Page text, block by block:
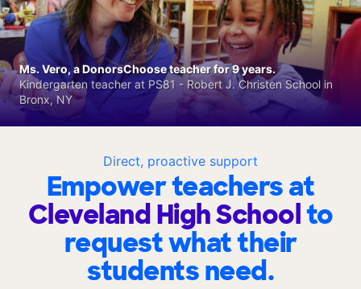
Direct, proactive support
Empower teachers at
Cleveland High Schoolto
request what their
students need.
Ms. Vero, a DonorsChoose teacher for 9 years.
Kindergarten teacher at PS81 - Robert J. Christen School in
Bronx, NY